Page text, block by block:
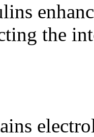
the